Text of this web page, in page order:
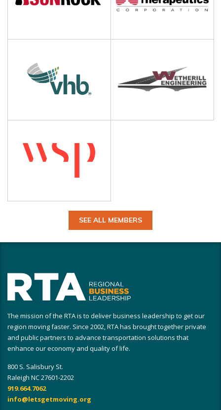
SEE ALL MEMBERS
The mission of the RTA is to deliver business leadership to get our
region moving faster. Since 2002, RTA has brought together private
and public partners to advance transportation solutions that
enhance our economy and quality of life.
800 S. Salisbury St.
Raleigh NC 27601-2202
919.664.7062
info@letsgetmoving.org